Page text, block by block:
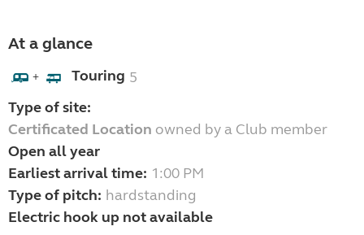
At a glance
+ Touring 5
Type of site:
Certificated Location owned by a Club member
Open all year
Earliest arrival time: 1:00 PM
Type of pitch: hardstanding
Electric hook up not available